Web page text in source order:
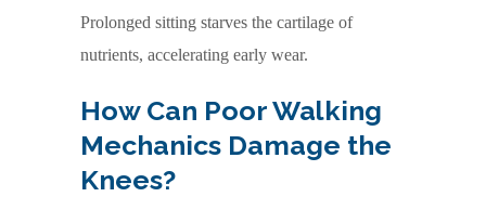
Prolonged sitting starves the cartilage of
nutrients, accelerating early wear.
How Can Poor Walking
Mechanics Damage the
Knees?